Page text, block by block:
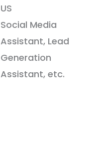
US
Social Media
Assistant, Lead
Generation
Assistant, etc.